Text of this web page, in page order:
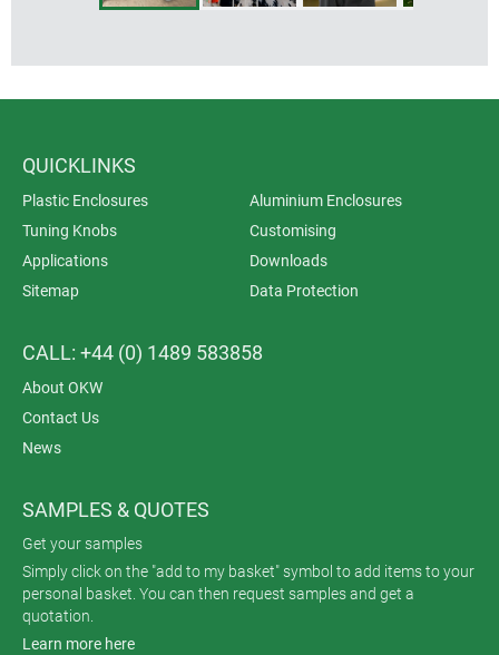
QUICKLINKS
Plastic Enclosures
Aluminium Enclosures
Tuning Knobs
Customising
Applications
Downloads
Sitemap
Data Protection
CALL: +44 (0) 1489 583858
About OKW
Contact Us
News
SAMPLES & QUOTES
Get your samples
Simply click on the "add to my basket" symbol to add items to your
personal basket. You can then request samples and get a
quotation.
Learn more here